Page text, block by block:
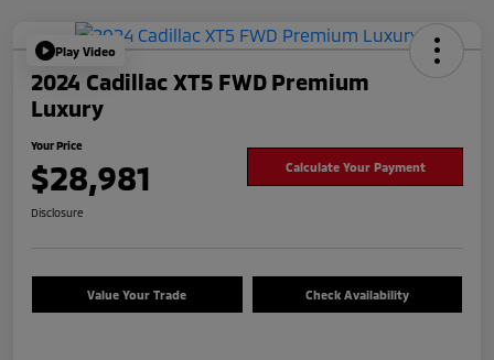
Play Video
2024 Cadillac XT5 FWD Premium
Luxury
Your Price
$28,981 Calculate Your Payment
Disclosure
Value Your Trade Check Availability